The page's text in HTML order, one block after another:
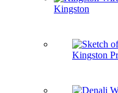
Kingston
Kingston